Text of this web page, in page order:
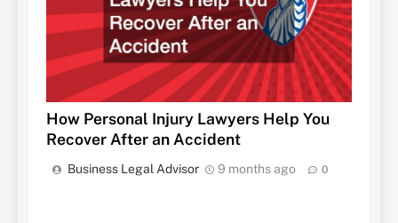
How Personal Injury Lawyers Help You
Recover After an Accident
Business Legal Advisor 9 months ago 0